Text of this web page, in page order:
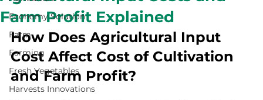
Economy Solution
Farm
Farming
Fresh Vegetables
Harvests Innovations
Farm Profit Explained
How Does Agricultural Input
Cost Affect Cost of Cultivation
and Farm Profit?